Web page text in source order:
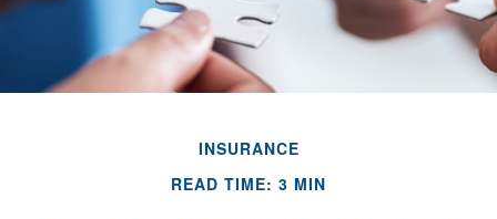
INSURANCE
READ TIME: 3 MIN